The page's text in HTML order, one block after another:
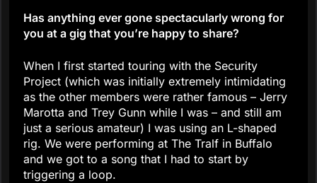
Has anything ever gone spectacularly wrong for
you at a gig that you’re happy to share?
When I first started touring with the Security
Project (which was initially extremely intimidating
as the other members were rather famous – Jerry
Marotta and Trey Gunn while I was – and still am
just a serious amateur) I was using an L-shaped
rig. We were performing at The Tralf in Buffalo
and we got to a song that I had to start by
triggering a loop.